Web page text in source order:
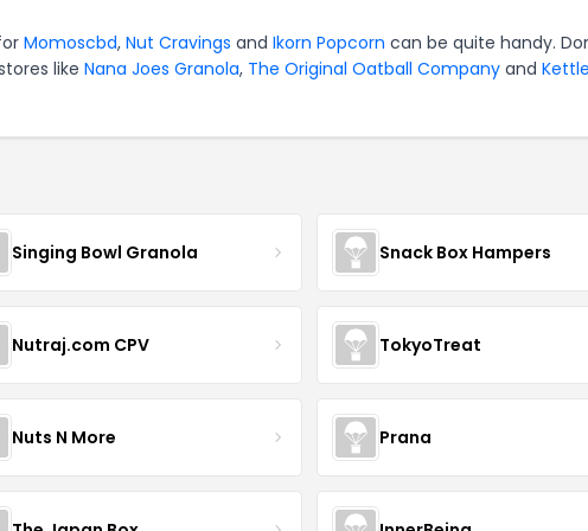
Momoscbd, Nut Cravings and Ikorn Popcorn can be quite handy.
like Nana Joes Granola, The Original Oatball Company and
Singing Bowl Granola Snack Box Hampers
Nutraj.com CPV TokyoTreat
Nuts N More Prana